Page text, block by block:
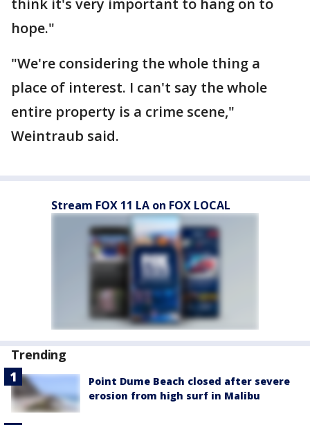
think it's very important to hang on to
hope."
"We're considering the whole thing a
place of interest. I can't say the whole
entire property is a crime scene,"
Weintraub said.
Stream FOX 11 LA on FOX LOCAL
Trending
Point Dume Beach closed after severe
erosion from high surf in Malibu